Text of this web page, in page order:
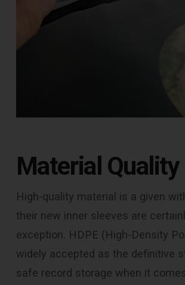
Material Quality
High-quality material is a given
their new inner sleeves are
exception. HDPE (High-Density
widely accepted as the definitive
safe record storage when it